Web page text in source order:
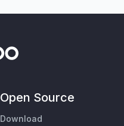
Open Source
Download